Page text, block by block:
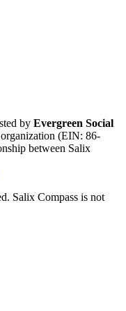
by Evergreen Social
(EIN: 86-
between Salix
Salix Compass is not